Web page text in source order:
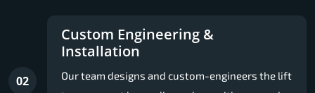
02
Custom Engineering &
Installation
Our team designs and custom-engineers the lift